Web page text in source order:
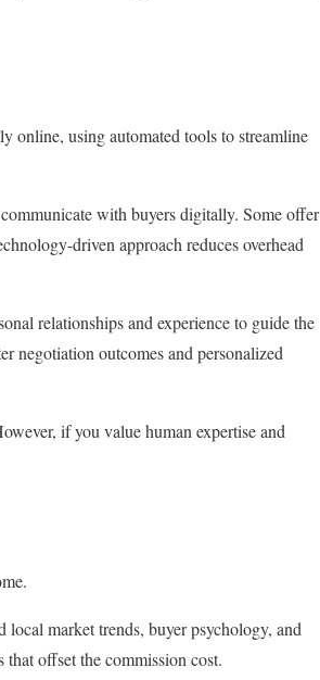
online, using automated tools to streamline
with buyers digitally. Some offer
driven approach reduces overhead
relationships and experience to guide the
negotiation outcomes and personalized
if you value human expertise and
local market trends, buyer psychology, and
offset the commission cost.